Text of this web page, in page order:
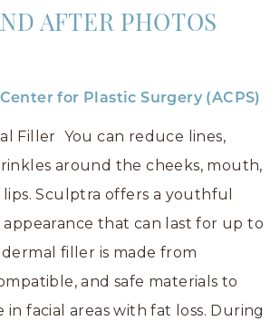
AFTER PHOTOS
for Plastic Surgery (ACPS)
Filler You can reduce lines,
around the cheeks, mouth,
lips. Sculptra offers a youthful
that can last for up to
filler is made from
and safe materials to
facial areas with fat loss. During